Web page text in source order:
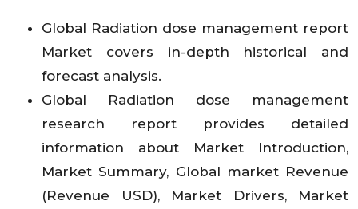
Global Radiation dose management report
Market covers in-depth historical and
forecast analysis.
Global Radiation dose management
research report provides detailed
information about Market Introduction,
Market Summary, Global market Revenue
(Revenue USD), Market Drivers, Market